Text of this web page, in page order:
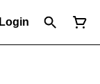
Login